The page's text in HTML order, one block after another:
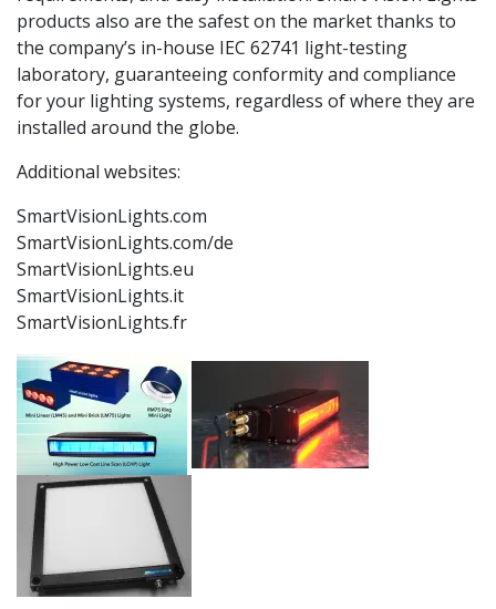
products also are the safest on the market thanks to
the company’s in-house IEC 62741 light-testing
laboratory, guaranteeing conformity and compliance
for your lighting systems, regardless of where they are
installed around the globe.
Additional websites:
SmartVisionLights.com
SmartVisionLights.com/de
SmartVisionLights.eu
SmartVisionLights.it
SmartVisionLights.fr